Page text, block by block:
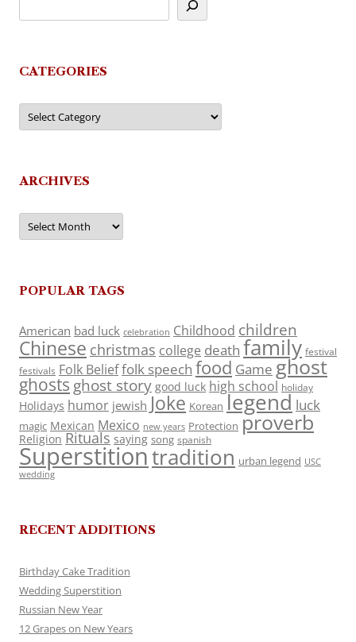
CATEGORIES
Categories
ARCHIVES
Archives
POPULAR TAGS
American bad luck celebration Childhood children
Chinese christmas college death family festival
festivals Folk Belieffolk speech food Game ghost
ghosts ghost story good luck high school holiday
Holidays humor jewish Joke Korean legend luck
magic Mexican Mexico new years Protection proverb
Religion Rituals saying song spanish
Superstitiontradition urban legend USC
wedding
RECENT ADDITIONS
Birthday Cake Tradition
Wedding Superstition
Russian New Year
12 Grapes on New Years